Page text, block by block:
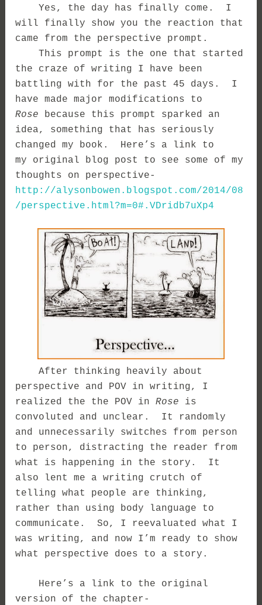
Yes, the day has finally come. I
will finally show you the reaction that
came from the perspective prompt.
This prompt is the one that started
the craze of writing I have been
battling with for the past 45 days. I
have made major modifications to
Rose because this prompt sparked an
idea, something that has seriously
changed my book. Here’s a link to
my original blog post to see some of my
thoughts on perspective-
http://alysonbowen.blogspot.com/2014/08
/perspective.html?m=0#.VDridb7uXp4
After thinking heavily about
perspective and POV in writing, I
realized the the POV inRose is
convoluted and unclear. It randomly
and unnecessarily switches from person
to person, distracting the reader from
what is happening in the story. It
also lent me a writing crutch of
telling what people are thinking,
rather than using body language to
communicate. So, I reevaluated what I
was writing, and now I’m ready to show
what perspective does to a story.
Here’s a link to the original
version of the chapter-